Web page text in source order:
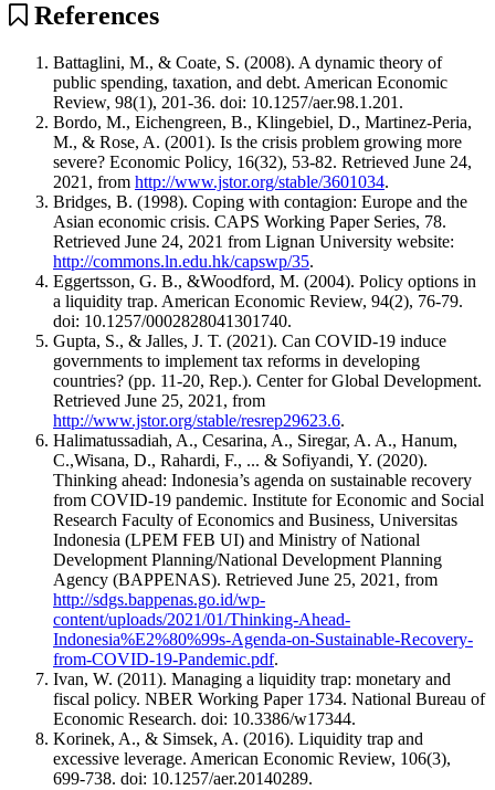
References
Battaglini, M., & Coate, S. (2008). A dynamic theory of
public spending, taxation, and debt. American Economic
Review, 98(1), 201-36. doi: 10.1257/aer.98.1.201.
Bordo, M., Eichengreen, B., Klingebiel, D., Martinez-Peria,
M., & Rose, A. (2001). Is the crisis problem growing more
severe? Economic Policy, 16(32), 53-82. Retrieved June 24,
2021, from http://www.jstor.org/stable/3601034.
Bridges, B. (1998). Coping with contagion: Europe and the
Asian economic crisis. CAPS Working Paper Series, 78.
Retrieved June 24, 2021 from Lignan University website:
http://commons.ln.edu.hk/capswp/35.
Eggertsson, G. B., &Woodford, M. (2004). Policy options in
a liquidity trap. American Economic Review, 94(2), 76-79.
doi: 10.1257/0002828041301740.
Gupta, S., & Jalles, J. T. (2021). Can COVID-19 induce
governments to implement tax reforms in developing
countries? (pp. 11-20, Rep.). Center for Global Development.
Retrieved June 25, 2021, from
http://www.jstor.org/stable/resrep29623.6.
Halimatussadiah, A., Cesarina, A., Siregar, A. A., Hanum,
C.,Wisana, D., Rahardi, F., ... & Sofiyandi, Y. (2020).
Thinking ahead: Indonesia’s agenda on sustainable recovery
from COVID-19 pandemic. Institute for Economic and Social
Research Faculty of Economics and Business, Universitas
Indonesia (LPEM FEB UI) and Ministry of National
Development Planning/National Development Planning
Agency (BAPPENAS). Retrieved June 25, 2021, from
http://sdgs.bappenas.go.id/wp-
content/uploads/2021/01/Thinking-Ahead-
Indonesia%E2%80%99s-Agenda-on-Sustainable-Recovery-
from-COVID-19-Pandemic.pdf.
Ivan, W. (2011). Managing a liquidity trap: monetary and
fiscal policy. NBER Working Paper 1734. National Bureau of
Economic Research. doi: 10.3386/w17344.
Korinek, A., & Simsek, A. (2016). Liquidity trap and
excessive leverage. American Economic Review, 106(3),
699-738. doi: 10.1257/aer.20140289.